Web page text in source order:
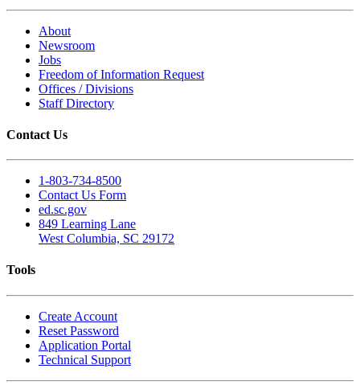
About
Newsroom
Jobs
Freedom of Information Request
Offices / Divisions
Staff Directory
Contact Us
1-803-734-8500
Contact Us Form
ed.sc.gov
849 Learning Lane
West Columbia, SC 29172
Tools
Create Account
Reset Password
Application Portal
Technical Support